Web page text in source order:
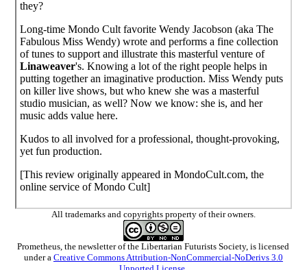
they?
Long-time Mondo Cult favorite Wendy Jacobson (aka The
Fabulous Miss Wendy) wrote and performs a fine collection
of tunes to support and illustrate this masterful venture of
Linaweaver's. Knowing a lot of the right people helps in
putting together an imaginative production. Miss Wendy puts
on killer live shows, but who knew she was a masterful
studio musician, as well? Now we know: she is, and her
music adds value here.
Kudos to all involved for a professional, thought-provoking,
yet fun production.
[This review originally appeared in MondoCult.com, the
online service of Mondo Cult]
All trademarks and copyrights property of their owners.
Prometheus , the newsletter of theLibertarian Futurists Society, is licensed
under a Creative Commons Attribution-NonCommercial-NoDerivs 3.0